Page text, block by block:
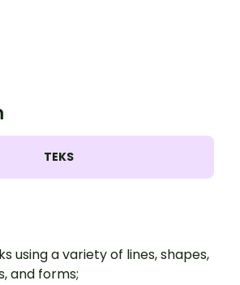
TEKS
using a variety of lines, shapes,
and forms;